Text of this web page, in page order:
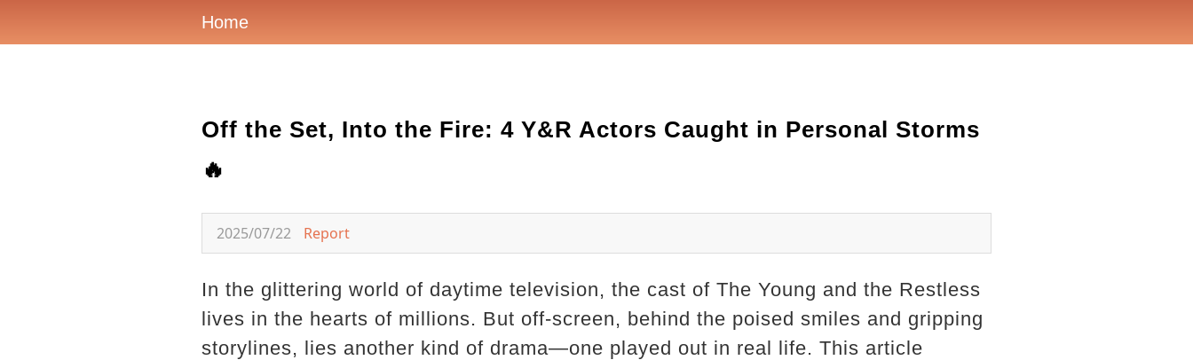
Home
Off the Set, Into the Fire: 4 Y&R Actors Caught in Personal Storms
🔥
2025/07/22 Report
In the glittering world of daytime television, the cast of The Young and the Restless
lives in the hearts of millions. But off-screen, behind the poised smiles and gripping
storylines, lies another kind of drama—one played out in real life. This article